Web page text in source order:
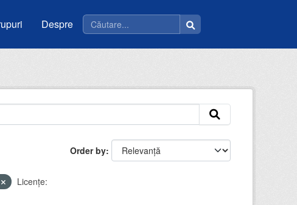
Despre
Order by
Licenţe: